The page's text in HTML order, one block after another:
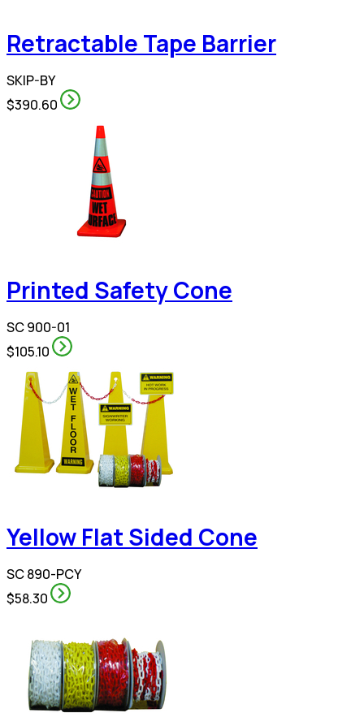
Retractable Tape Barrier
SKIP-BY
$390.60
Printed Safety Cone
SC 900-01
$105.10
Yellow Flat Sided Cone
SC 890-PCY
$58.30